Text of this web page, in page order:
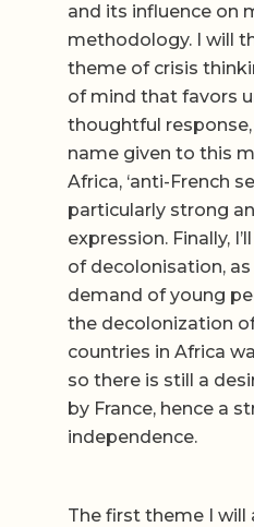
and its influence on
methodology. I will
theme of crisis
of mind that favors
thoughtful
name given to this
Africa, ‘anti-French
particularly strong
expression. Finally,
of decolonisation,
demand of young
the decolonization
countries in Africa
so there is still a
by France, hence a
independence.
The first theme I will